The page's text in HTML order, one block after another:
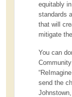
equitably
standards
that will
mitigate
You can
send the